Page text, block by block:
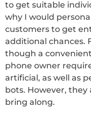
to get suitable
why I would
customers to get
additional chances.
though a
phone owner
artificial, as well as
bots. However, they
bring along.